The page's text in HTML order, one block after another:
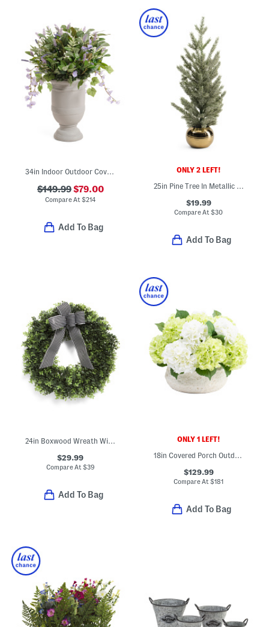
34in Indoor Outdoor Covered Porch Safe Faux Lavender In Planter
$149.99$79.00
Compare At$214
Add To Bag
ONLY 2 LEFT!
25in Pine Tree In Metallic Pot
$19.99
Compare At$30
Add To Bag
24in Boxwood Wreath With Ribbon
$29.99
Compare At $39
Add To Bag
ONLY 1 LEFT!
18in Covered Porch Outdoor Safe Faux Hydrangea Arrangement
$129.99
Compare At$181
Add To Bag